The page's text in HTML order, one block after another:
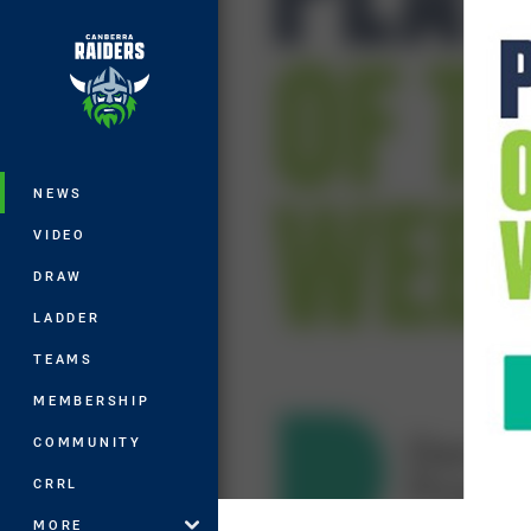
Main
NEWS
VIDEO
DRAW
LADDER
TEAMS
MEMBERSHIP
COMMUNITY
CRRL
MORE